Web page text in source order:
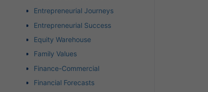
Entrepreneurial Journeys
Entrepreneurial Success
Equity Warehouse
Family Values
Finance-Commercial
Financial Forecasts